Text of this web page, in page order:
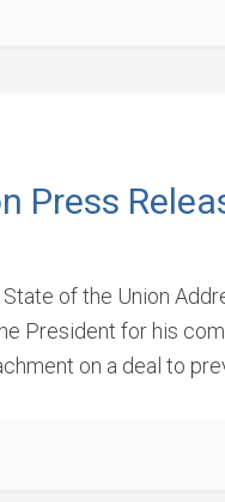
Press
of the Union
President for his
on a deal to